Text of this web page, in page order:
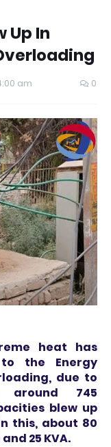
Up In
am 0
heat has
the Energy
due to
around 745
blew up
this, about 80
25 KVA.